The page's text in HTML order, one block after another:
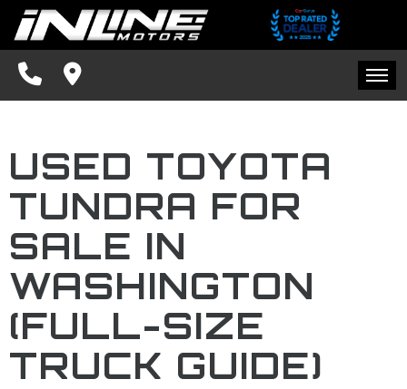
SPECIALS
FINANCING
SCHEDULE TEST DRIVE
TRADE APPRAISAL
FACEBOOK
BLOG
INVENTORY
SPECIALS
FINANCING
CONTACT US
SCHEDULE TEST DRIVE
USED TOYOTA
TUNDRA FOR
SALE IN
WASHINGTON
(FULL-SIZE
TRUCK GUIDE)